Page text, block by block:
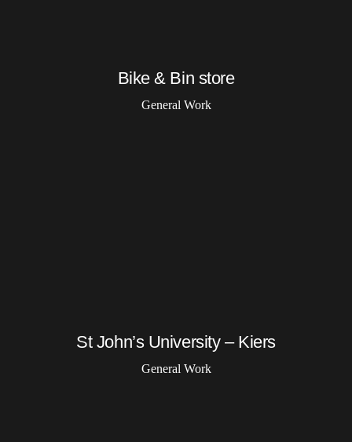
Bike & Bin store
General Work
St John’s University – Kiers
General Work